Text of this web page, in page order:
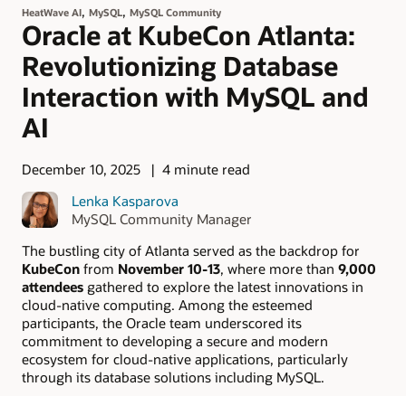
HeatWave AI, MySQL, MySQL Community
Oracle at KubeCon Atlanta:
Revolutionizing Database
Interaction with MySQL and
AI
December 10, 2025
4 minute read
Lenka Kasparova
MySQL Community Manager
The bustling city of Atlanta served as the backdrop for
KubeCon from November 10-13, where more than 9,000
attendees gathered to explore the latest innovations in
cloud-native computing. Among the esteemed
participants, the Oracle team underscored its
commitment to developing a secure and modern
ecosystem for cloud-native applications, particularly
through its database solutions including MySQL.